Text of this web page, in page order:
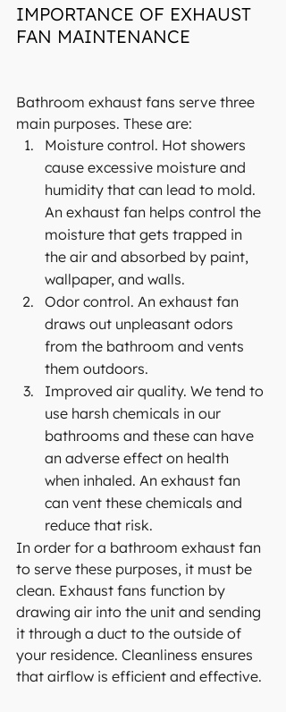
IMPORTANCE OF EXHAUST
FAN MAINTENANCE
Bathroom exhaust fans serve three
main purposes. These are:
Moisture control. Hot showers
cause excessive moisture and
humidity that can lead to mold.
An exhaust fan helps control the
moisture that gets trapped in
the air and absorbed by paint,
wallpaper, and walls.
Odor control. An exhaust fan
draws out unpleasant odors
from the bathroom and vents
them outdoors.
Improved air quality. We tend to
use harsh chemicals in our
bathrooms and these can have
an adverse effect on health
when inhaled. An exhaust fan
can vent these chemicals and
reduce that risk.
In order for a bathroom exhaust fan
to serve these purposes, it must be
clean. Exhaust fans function by
drawing air into the unit and sending
it through a duct to the outside of
your residence. Cleanliness ensures
that airflow is efficient and effective.